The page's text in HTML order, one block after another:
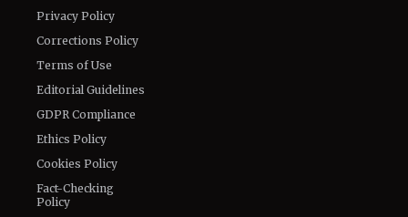
Privacy Policy
Corrections Policy
Terms of Use
Editorial Guidelines
GDPR Compliance
Ethics Policy
Cookies Policy
Fact-Checking
Policy